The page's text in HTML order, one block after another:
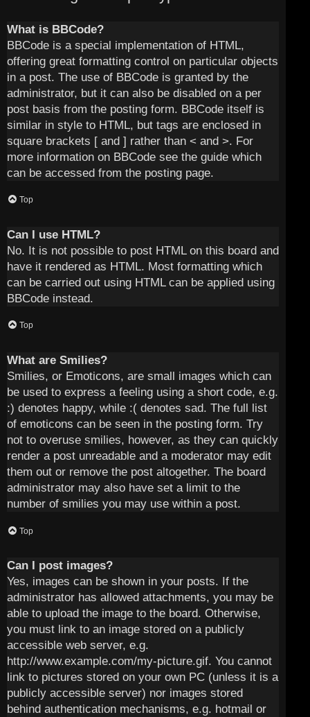
What is BBCode?
BBCode is a special implementation of HTML,
offering great formatting control on particular objects
in a post. The use of BBCode is granted by the
administrator, but it can also be disabled on a per
post basis from the posting form. BBCode itself is
similar in style to HTML, but tags are enclosed in
square brackets [ and ] rather than < and >. For
more information on BBCode see the guide which
can be accessed from the posting page.
Top
Can I use HTML?
No. It is not possible to post HTML on this board and
have it rendered as HTML. Most formatting which
can be carried out using HTML can be applied using
BBCode instead.
Top
What are Smilies?
Smilies, or Emoticons, are small images which can
be used to express a feeling using a short code, e.g.
:) denotes happy, while :( denotes sad. The full list
of emoticons can be seen in the posting form. Try
not to overuse smilies, however, as they can quickly
render a post unreadable and a moderator may edit
them out or remove the post altogether. The board
administrator may also have set a limit to the
number of smilies you may use within a post.
Top
Can I post images?
Yes, images can be shown in your posts. If the
administrator has allowed attachments, you may be
able to upload the image to the board. Otherwise,
you must link to an image stored on a publicly
accessible web server, e.g.
http://www.example.com/my-picture.gif. You cannot
link to pictures stored on your own PC (unless it is a
publicly accessible server) nor images stored
behind authentication mechanisms, e.g. hotmail or